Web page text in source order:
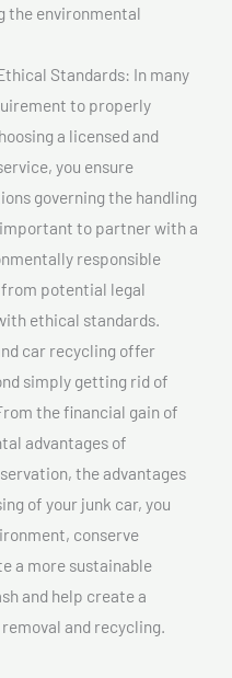
the environmental
Standards: In many
to properly
a licensed and
you ensure
governing the handling
important to partner with a
responsible
potential legal
ethical standards.
car recycling offer
simply getting rid of
the financial gain of
advantages of
the advantages
of your junk car, you
conserve
a more sustainable
and help create a
and recycling.